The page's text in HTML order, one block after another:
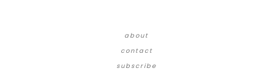
about
contact
subscribe